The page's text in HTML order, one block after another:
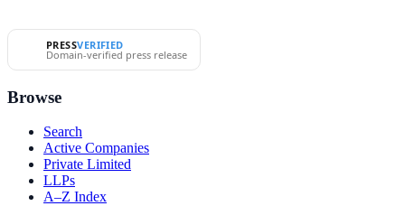
PRESSVERIFIED
Domain-verified press release
Browse
Search
Active Companies
Private Limited
LLPs
A–Z Index